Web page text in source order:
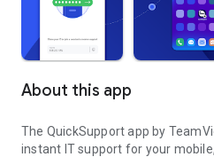
About this app
The QuickSupport app by
instant IT support for your